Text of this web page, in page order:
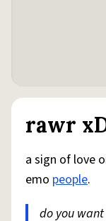
rawr
a sign of love
emo people.
do you